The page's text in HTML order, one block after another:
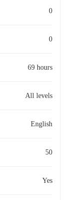
0
0
69 hours
All levels
English
50
Yes